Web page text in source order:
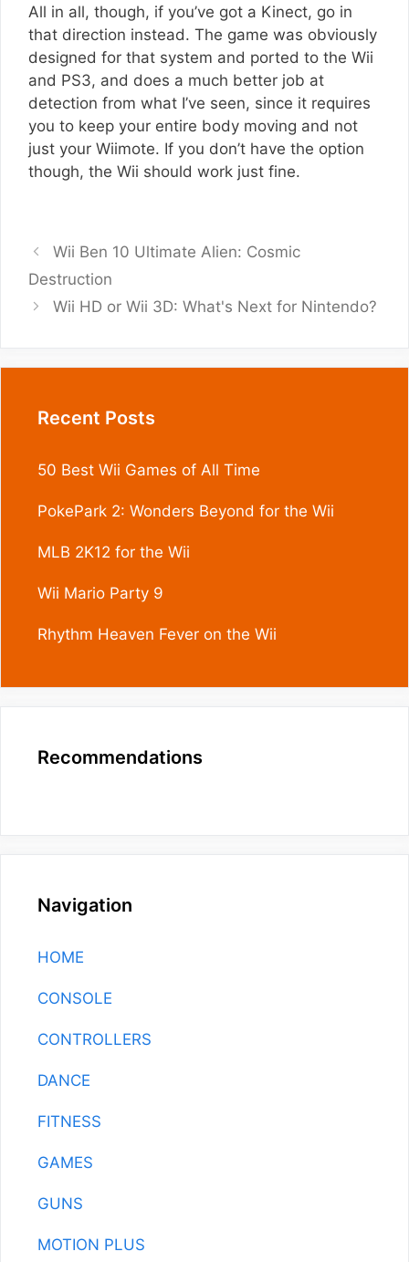
All in all, though, if you’ve got a Kinect, go in
that direction instead. The game was obviously
designed for that system and ported to the Wii
and PS3, and does a much better job at
detection from what I’ve seen, since it requires
you to keep your entire body moving and not
just your Wiimote. If you don’t have the option
though, the Wii should work just fine.
Wii Ben 10 Ultimate Alien: Cosmic
Destruction
Wii HD or Wii 3D: What's Next for Nintendo?
Recent Posts
50 Best Wii Games of All Time
PokePark 2: Wonders Beyond for the Wii
MLB 2K12 for the Wii
Wii Mario Party 9
Rhythm Heaven Fever on the Wii
Recommendations
Navigation
HOME
CONSOLE
CONTROLLERS
DANCE
FITNESS
GAMES
GUNS
MOTION PLUS